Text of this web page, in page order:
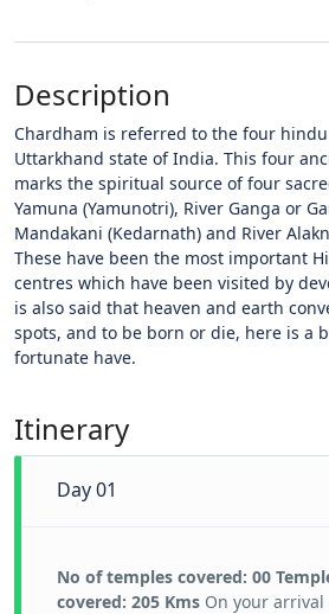
Description
Chardham is referred to the four
Uttarkhand state of India. This four
marks the spiritual source of four
Yamuna (Yamunotri), River Ganga or
Mandakani (Kedarnath) and River
These have been the most important
centres which have been visited by
is also said that heaven and earth
spots, and to be born or die, here is a
fortunate have.
Itinerary
Day 01
No of temples covered: 00
covered: 205 Kms On your arrival